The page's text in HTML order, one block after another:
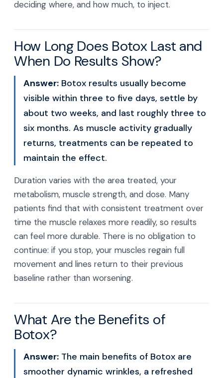
deciding where, and how much, to inject.
How Long Does Botox Last and
When Do Results Show?
Answer: Botox results usually become
visible within three to five days, settle by
about two weeks, and last roughly three to
six months. As muscle activity gradually
returns, treatments can be repeated to
maintain the effect.
Duration varies with the area treated, your
metabolism, muscle strength, and dose. Many
patients find that with consistent treatment over
time the muscle relaxes more readily, so results
can feel more durable. There is no obligation to
continue: if you stop, your muscles regain full
movement and lines return to their previous
baseline rather than worsening.
What Are the Benefits of
Botox?
Answer: The main benefits of Botox are
smoother dynamic wrinkles, a refreshed